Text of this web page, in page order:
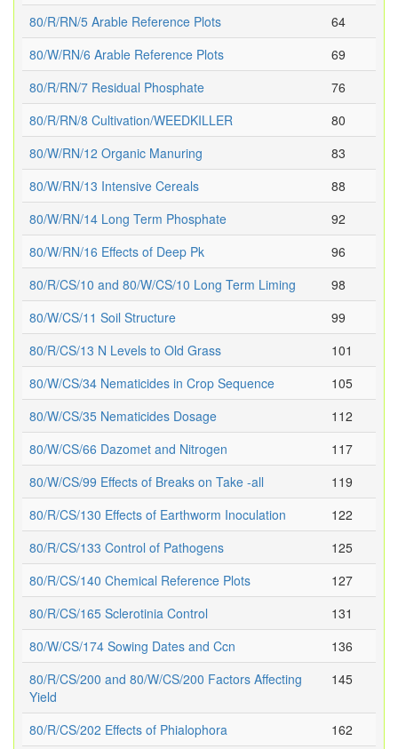
80/R/RN/5 Arable Reference Plots
64
80/W/RN/6 Arable Reference Plots
69
80/R/RN/7 Residual Phosphate
76
80/R/RN/8 Cultivation/WEEDKILLER
80
80/W/RN/12 Organic Manuring
83
80/W/RN/13 Intensive Cereals
88
80/W/RN/14 Long Term Phosphate
92
80/W/RN/16 Effects of Deep Pk
96
80/R/CS/10 and 80/W/CS/10 Long Term Liming
98
80/W/CS/11 Soil Structure
99
80/R/CS/13 N Levels to Old Grass
101
80/W/CS/34 Nematicides in Crop Sequence
105
80/W/CS/35 Nematicides Dosage
112
80/W/CS/66 Dazomet and Nitrogen
117
80/W/CS/99 Effects of Breaks on Take -all
119
80/R/CS/130 Effects of Earthworm Inoculation
122
80/R/CS/133 Control of Pathogens
125
80/R/CS/140 Chemical Reference Plots
127
80/R/CS/165 Sclerotinia Control
131
80/W/CS/174 Sowing Dates and Ccn
136
80/R/CS/200 and 80/W/CS/200 Factors Affecting
Yield
145
80/R/CS/202 Effects of Phialophora 162